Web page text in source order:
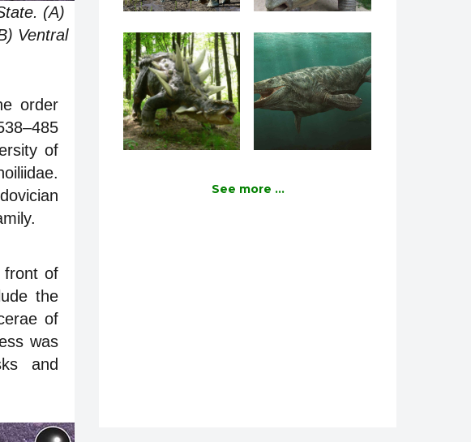
(A)
Ventral
order
of
front of
the
of
was
and
See more ...